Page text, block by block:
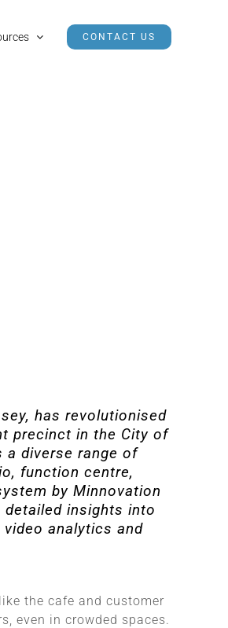
CONTACT US
has revolutionised
precinct in the City of
a diverse range of
function centre,
by Minnovation
insights into
analytics and
the cafe and customer
even in crowded spaces.